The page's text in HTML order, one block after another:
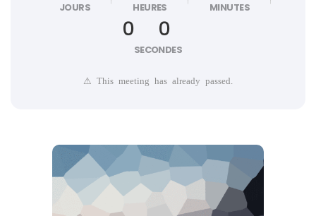
JOURS HEURES MINUTES
SECONDES
0 0
⚠ This meeting has already passed.